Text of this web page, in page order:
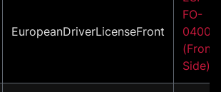
EuropeanDriverLicenseFront
FO-
04002
(Front
Side)